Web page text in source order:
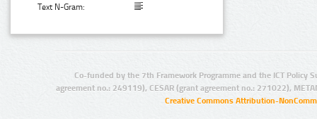
Text N-Gram:
Co-funded by the 7th Framework Programme and the ICT Policy
agreement no.: 249119), CESAR (grant agreement no.: 271022),
Creative Commons Attribution-